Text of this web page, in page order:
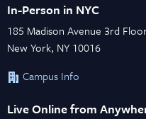
In-Person in NYC
185 Madison Avenue 3rd
New York, NY 10016
Campus Info
Live Online from